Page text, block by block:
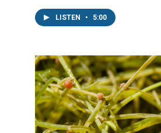
LISTEN • 5:00